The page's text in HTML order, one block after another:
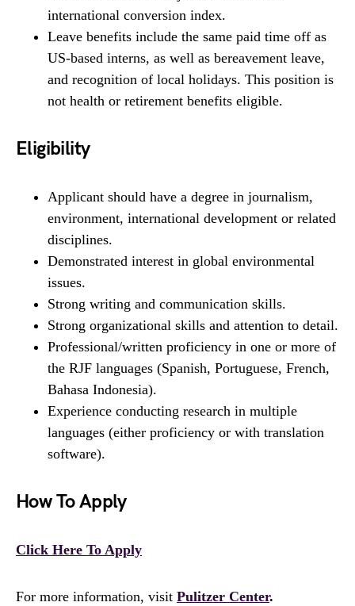
international conversion index.
Leave benefits include the same paid time off as
US-based interns, as well as bereavement leave,
and recognition of local holidays. This position is
not health or retirement benefits eligible.
Eligibility
Applicant should have a degree in journalism,
environment, international development or related
disciplines.
Demonstrated interest in global environmental
issues.
Strong writing and communication skills.
Strong organizational skills and attention to detail.
Professional/written proficiency in one or more of
the RJF languages (Spanish, Portuguese, French,
Bahasa Indonesia).
Experience conducting research in multiple
languages (either proficiency or with translation
software).
How To Apply
Click Here To Apply
For more information, visit Pulitzer Center.